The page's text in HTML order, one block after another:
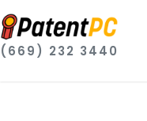
(669) 232 3440